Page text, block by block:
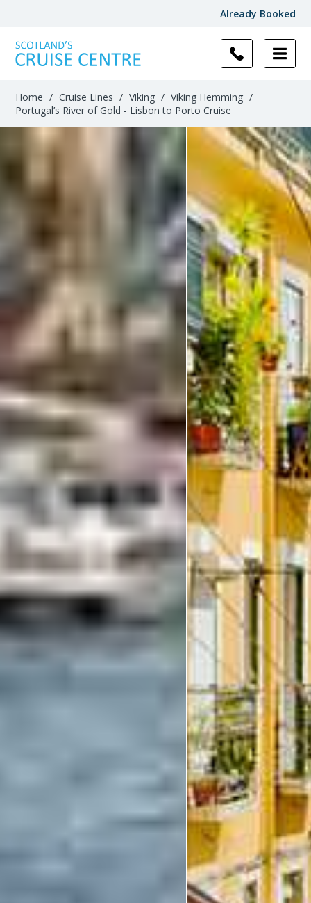
Already Booked
Home / Cruise Lines / Viking / Viking Hemming /
Portugal’s River of Gold - Lisbon to Porto Cruise